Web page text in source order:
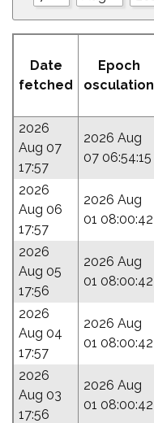
Date
fetched
Epoch
osculation
2026
Aug 07
17:57
2026 Aug
07 06:54:15
2026
Aug 06
17:57
2026 Aug
01 08:00:42
2026
Aug 05
17:56
2026 Aug
01 08:00:42
2026
Aug 04
17:57
2026 Aug
01 08:00:42
2026
Aug 03
17:56
2026 Aug
01 08:00:42